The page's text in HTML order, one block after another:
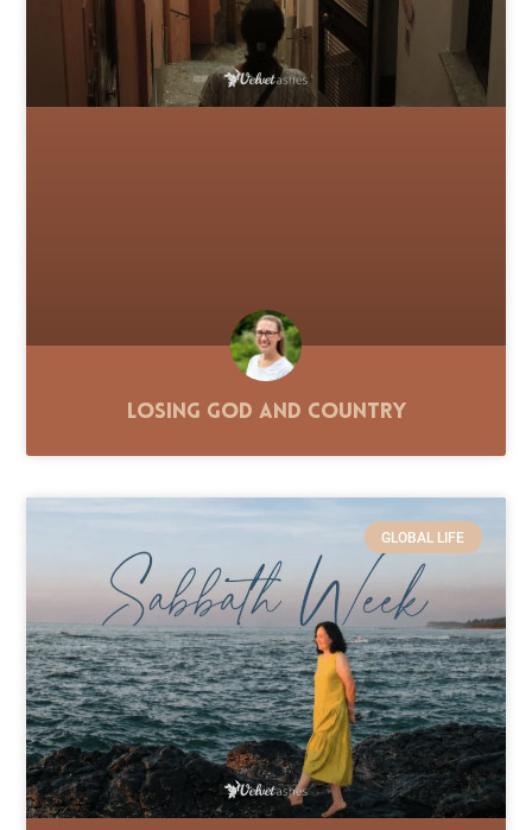
Losing God and Country
GLOBAL LIFE